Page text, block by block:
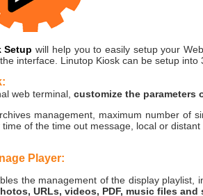
Setup will help you to easily setup your
interface. Linutop Kiosk can be setup into
web terminal, customize the parameters
management, maximum number of
of the time out message, local or distant
Player:
the management of the display playlist,
URLs, videos, PDF, music files and